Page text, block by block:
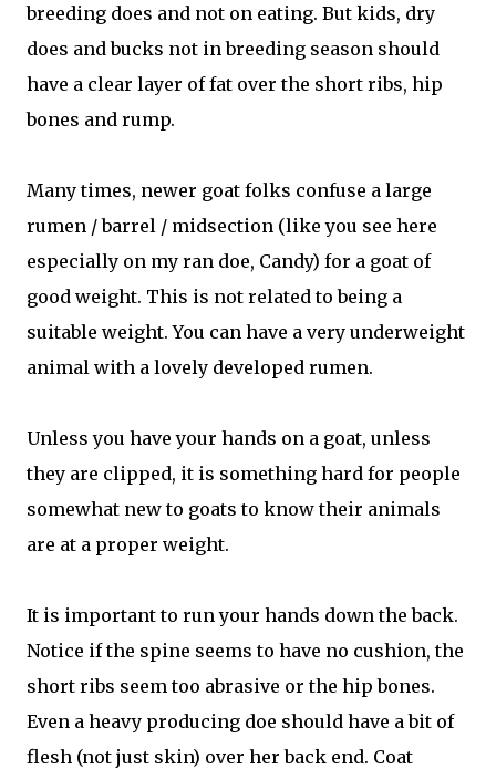
breeding does and not on eating. But kids, dry
does and bucks not in breeding season should
have a clear layer of fat over the short ribs, hip
bones and rump.
Many times, newer goat folks confuse a large
rumen / barrel / midsection (like you see here
especially on my ran doe, Candy) for a goat of
good weight. This is not related to being a
suitable weight. You can have a very underweight
animal with a lovely developed rumen.
Unless you have your hands on a goat, unless
they are clipped, it is something hard for people
somewhat new to goats to know their animals
are at a proper weight.
It is important to run your hands down the back.
Notice if the spine seems to have no cushion, the
short ribs seem too abrasive or the hip bones.
Even a heavy producing doe should have a bit of
flesh (not just skin) over her back end. Coat